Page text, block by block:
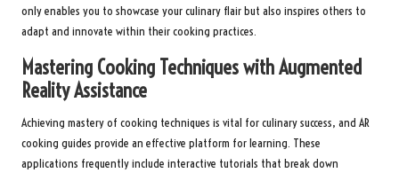
only enables you to showcase your culinary flair but also inspires others to
adapt and innovate within their cooking practices.
Mastering Cooking Techniques with Augmented
Reality Assistance
Achieving mastery of cooking techniques is vital for culinary success, and AR
cooking guides provide an effective platform for learning. These
applications frequently include interactive tutorials that break down